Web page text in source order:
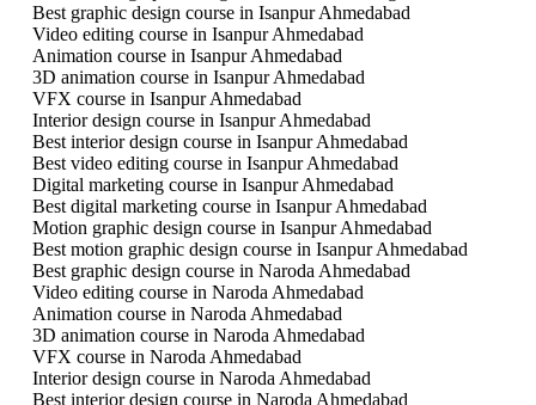
Best graphic design course in Isanpur Ahmedabad
Video editing course in Isanpur Ahmedabad
Animation course in Isanpur Ahmedabad
3D animation course in Isanpur Ahmedabad
VFX course in Isanpur Ahmedabad
Interior design course in Isanpur Ahmedabad
Best interior design course in Isanpur Ahmedabad
Best video editing course in Isanpur Ahmedabad
Digital marketing course in Isanpur Ahmedabad
Best digital marketing course in Isanpur Ahmedabad
Motion graphic design course in Isanpur Ahmedabad
Best motion graphic design course in Isanpur Ahmedabad
Best graphic design course in Naroda Ahmedabad
Video editing course in Naroda Ahmedabad
Animation course in Naroda Ahmedabad
3D animation course in Naroda Ahmedabad
VFX course in Naroda Ahmedabad
Interior design course in Naroda Ahmedabad
Best interior design course in Naroda Ahmedabad